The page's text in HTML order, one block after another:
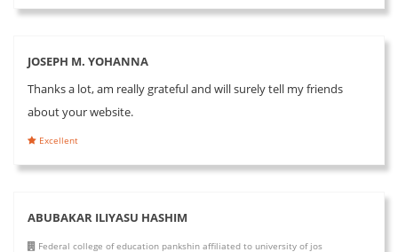
JOSEPH M. YOHANNA
Thanks a lot, am really grateful and will surely tell my friends
about your website.
Excellent
ABUBAKAR ILIYASU HASHIM
Federal college of education pankshin affiliated to university of jos